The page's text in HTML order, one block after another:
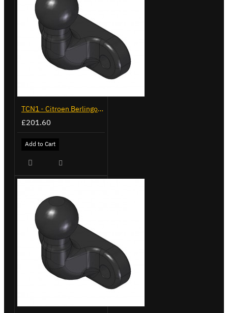
TCN1 - Citroen Berlingo - 2008 to 2018 - Flange Towbar
£201.60
Add to Cart